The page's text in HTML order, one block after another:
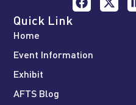
Quick Link
Home
Event Information
Exhibit
AFTS Blog